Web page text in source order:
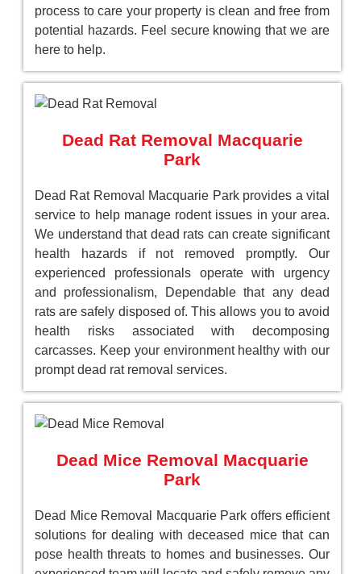
process to care your property is clean and free from
potential hazards. Feel secure knowing that we are
here to help.
Dead Rat Removal Macquarie
Park
Dead Rat Removal Macquarie Park provides a vital
service to help manage rodent issues in your area.
We understand that dead rats can create significant
health hazards if not removed promptly. Our
experienced professionals operate with urgency
and professionalism, Dependable that any dead
rats are safely disposed of. This allows you to avoid
health risks associated with decomposing
carcasses. Keep your environment healthy with our
prompt dead rat removal services.
Dead Mice Removal Macquarie
Park
Dead Mice Removal Macquarie Park offers efficient
solutions for dealing with deceased mice that can
pose health threats to homes and businesses. Our